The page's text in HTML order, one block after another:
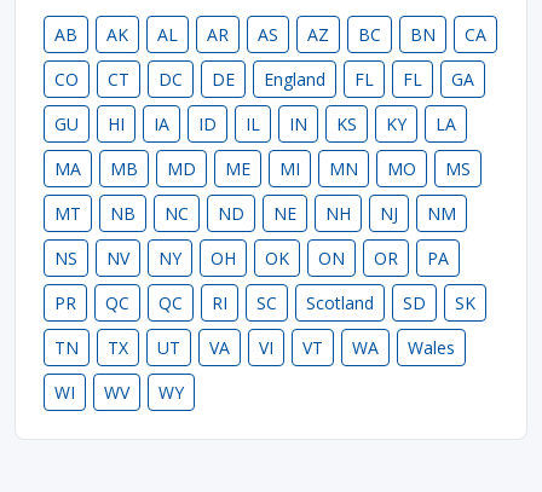
AB AK AL AR AS AZ BC BN
CA
CO
CT DC DE England FL FL
GA
GU
HI IA ID IL IN KS KY
LA
MA
MB MD ME MI MN MO
MS
MT
NB NC ND NE NH NJ
NM
NS
NV NY OH OK ON OR
PA
PR
QC QC RI SC Scotland SD
SK
TN
TX UT VA VI VT WA
Wales
WI
WV WY